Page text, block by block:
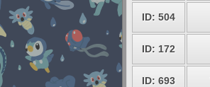
ID: 504
ID: 172
ID: 693